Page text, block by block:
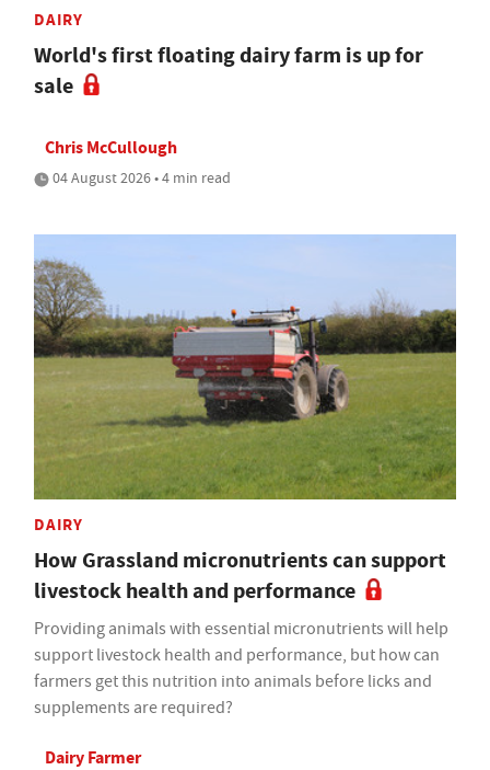
DAIRY
World's first floating dairy farm is up for
sale
Chris McCullough
04 August 2026 • 4 min read
DAIRY
How Grassland micronutrients can support
livestock health and performance
Providing animals with essential micronutrients will help
support livestock health and performance, but how can
farmers get this nutrition into animals before licks and
supplements are required?
Dairy Farmer